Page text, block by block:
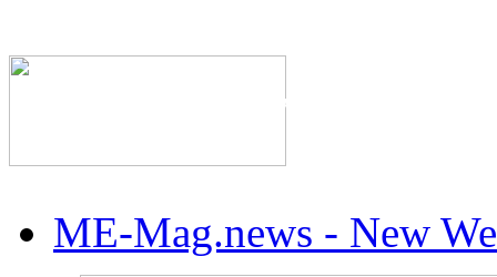
The Industry's #1
ME-Mag.news - New